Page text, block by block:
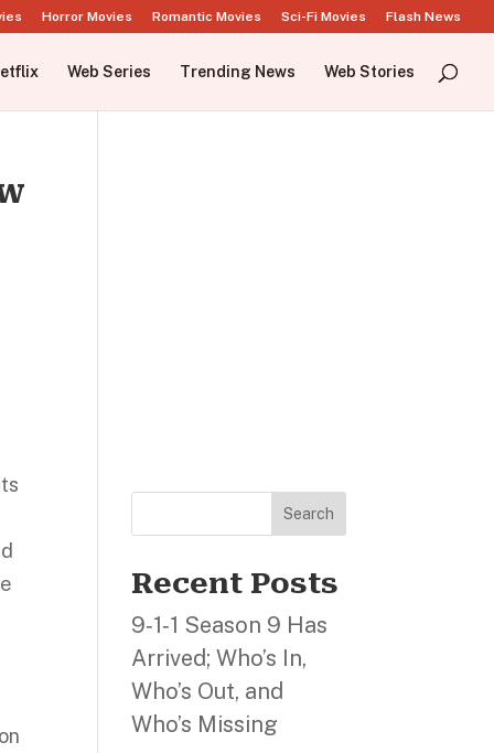
Horror Movies Romantic Movies Sci-Fi Movies Flash News
Web Series Trending News Web Stories
Search
Recent Posts
9‑1‑1 Season 9 Has
Arrived; Who’s In,
Who’s Out, and
Who’s Missing